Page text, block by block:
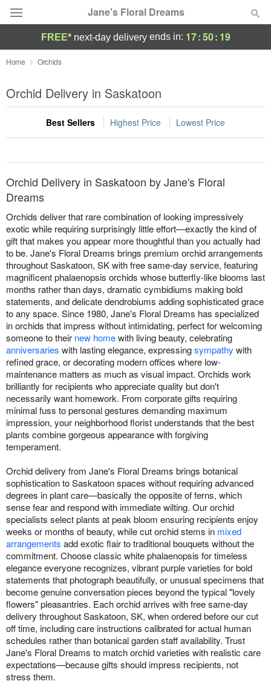
Jane's Floral Dreams
Deal of the Day
Summer Featured
Occasions
Birthday
Sympathy and Funeral
Flowers, Plants & Gifts
Our Shop
FREE* next-day deliveryends in: 17:50: 18
Home Orchids
Orchid Delivery in Saskatoon
Best Sellers Highest Price Lowest Price
Orchid Delivery in Saskatoon by Jane's Floral
Dreams
Orchids deliver that rare combination of looking impressively
exotic while requiring surprisingly little effort—exactly the kind of
gift that makes you appear more thoughtful than you actually had
to be. Jane's Floral Dreams brings premium orchid arrangements
throughout Saskatoon, SK with free same-day service, featuring
magnificent phalaenopsis orchids whose butterfly-like blooms last
months rather than days, dramatic cymbidiums making bold
statements, and delicate dendrobiums adding sophisticated grace
to any space. Since 1980, Jane's Floral Dreams has specialized
in orchids that impress without intimidating, perfect for welcoming
someone to their new homewith living beauty, celebrating
anniversaries with lasting elegance, expressingsympathy with
refined grace, or decorating modern offices where low-
maintenance matters as much as visual impact. Orchids work
brilliantly for recipients who appreciate quality but don't
necessarily want homework. From corporate gifts requiring
minimal fuss to personal gestures demanding maximum
impression, your neighborhood florist understands that the best
plants combine gorgeous appearance with forgiving
temperament.
Orchid delivery from Jane's Floral Dreams brings botanical
sophistication to Saskatoon spaces without requiring advanced
degrees in plant care—basically the opposite of ferns, which
sense fear and respond with immediate wilting. Our orchid
specialists select plants at peak bloom ensuring recipients enjoy
weeks or months of beauty, while cut orchid stems in mixed
arrangements add exotic flair to traditional bouquets without the
commitment. Choose classic white phalaenopsis for timeless
elegance everyone recognizes, vibrant purple varieties for bold
statements that photograph beautifully, or unusual specimens that
become genuine conversation pieces beyond the typical "lovely
flowers" pleasantries. Each orchid arrives with free same-day
delivery throughout Saskatoon, SK, when ordered before our cut
off time, including care instructions calibrated for actual human
schedules rather than botanical garden staff availability. Trust
Jane's Floral Dreams to match orchid varieties with realistic care
expectations—because gifts should impress recipients, not
stress them.